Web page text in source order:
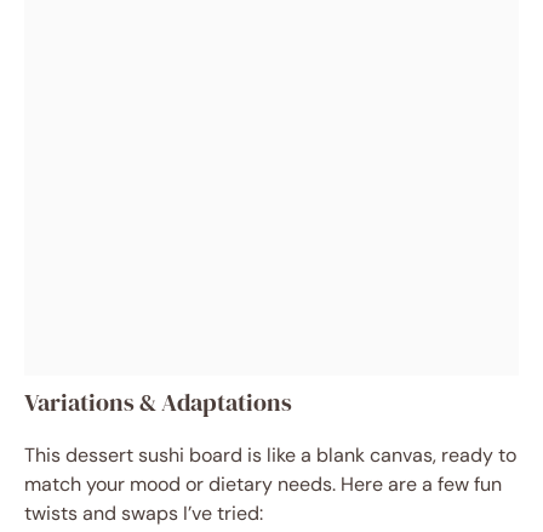
Variations & Adaptations
This dessert sushi board is like a blank canvas, ready to
match your mood or dietary needs. Here are a few fun
twists and swaps I’ve tried: